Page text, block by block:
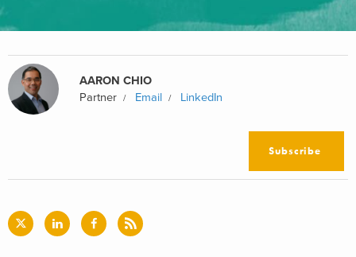
AARON CHIO
Partner
Email LinkedIn
Subscribe